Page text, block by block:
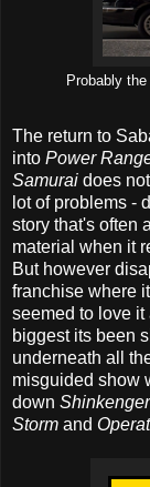
Probably
The return to
into Power
Samurai does
lot of problems -
story that's often
material when it
But however
franchise where
seemed to love it
biggest its been
underneath all
misguided show
down Shinkenger
Storm and